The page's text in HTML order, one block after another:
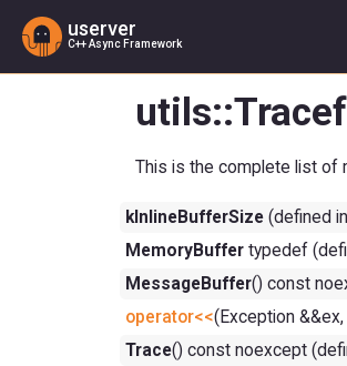
userver
C++ Async Framework
This is the complete list of
kInlineBufferSize (defined in
MemoryBuffer typedef
MessageBuffer() const
operator<<(Exception
Trace() const noexcept